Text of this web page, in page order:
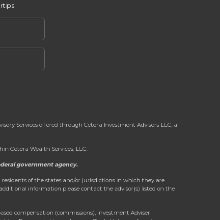
Services offered through Cetera Investment Advisers LLC, a
Cetera Wealth Services, LLC.
government agency.
residents of the states and/or jurisdictions in which they are
information please contact the advisor(s) listed on the
compensation (commissions), Investment Adviser